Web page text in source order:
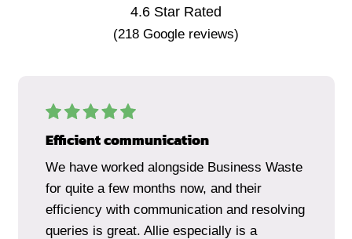
4.6Star Rated
(218Google reviews)
Efficient communication
We have worked alongside Business Waste
for quite a few months now, and their
efficiency with communication and resolving
queries is great. Allie especially is a